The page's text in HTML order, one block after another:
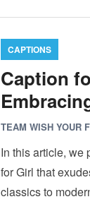
CAPTIONS
Caption
TEAM WISH YOUR
In this article, we
for Girl that
classics to